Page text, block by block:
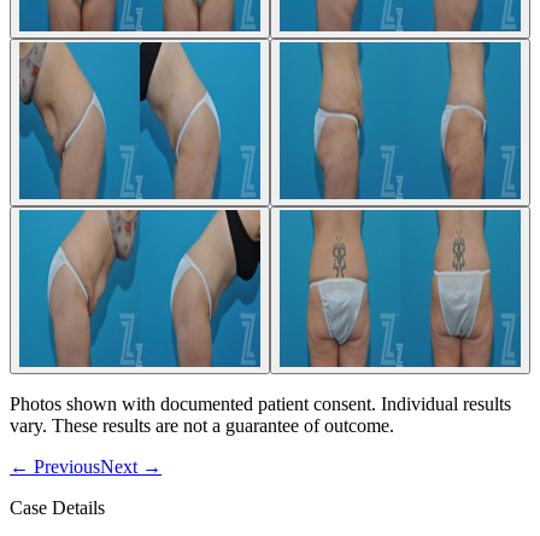
Photos shown with documented patient consent. Individual results
vary. These results are not a guarantee of outcome.
← PreviousNext →
Case Details